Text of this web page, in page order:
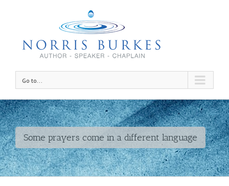
Go to...
Some prayers come in a different language